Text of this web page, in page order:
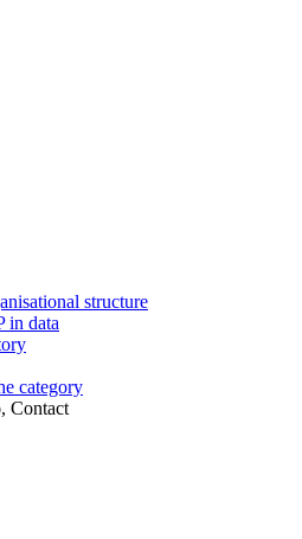
structure
in data
category
Contact